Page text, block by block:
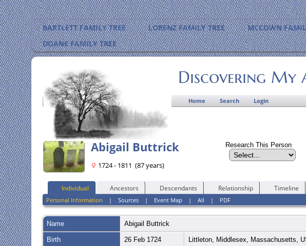
BARTLETT FAMILY TREE LORENZ FAMILY TREE MCCOWN
DOANE FAMILY TREE
Discovering My
Home Search Login
Abigail Buttrick
1724 - 1811 (87 years)
Research This Person
Individual Ancestors Descendants Relationship Timeline
Personal Information |Sources | Event Map |All | PDF
Name Abigail Buttrick
Birth 26 Feb 1724 Littleton, Middlesex, Massachusetts,